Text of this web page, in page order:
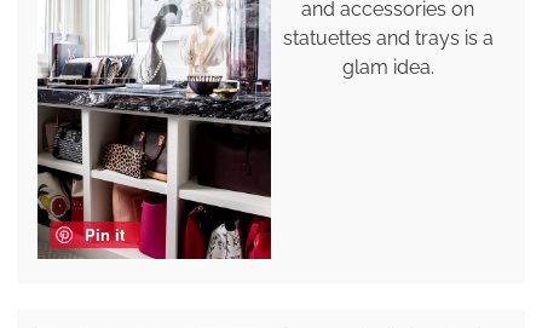
Pin it
and accessories on
statuettes and trays is a
glam idea.